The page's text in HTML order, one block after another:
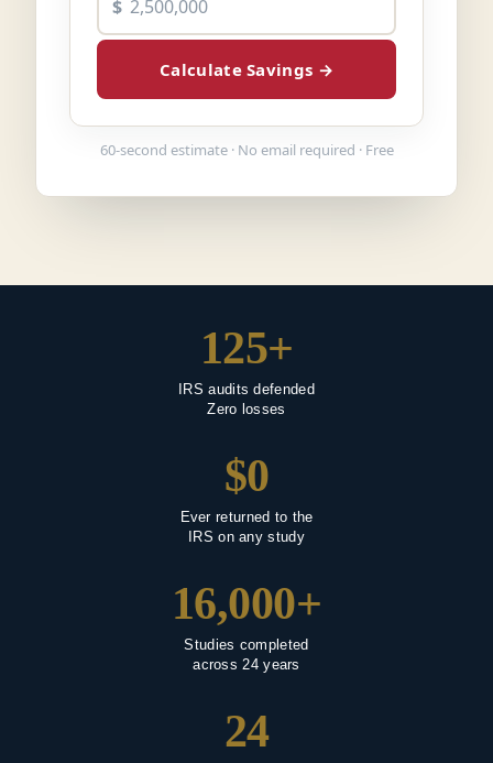
$
Calculate Savings →
60-second estimate · No email required · Free
125+
IRS audits defended
Zero losses
$0
Ever returned to the
IRS on any study
16,000+
Studies completed
across 24 years
24